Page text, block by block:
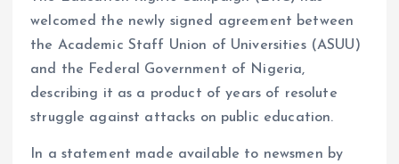
welcomed the newly signed agreement between
the Academic Staff Union of Universities (ASUU)
and the Federal Government of Nigeria,
describing it as a product of years of resolute
struggle against attacks on public education.
In a statement made available to newsmen by